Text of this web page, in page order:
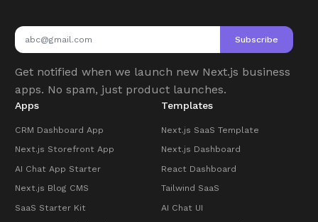
Subscribe
Get notified when we launch new Next.js business
apps. No spam, just product launches.
Apps
CRM Dashboard App
Next.js Storefront App
AI Chat App Starter
Next.js Blog CMS
SaaS Starter Kit
Templates
Next.js SaaS Template
Next.js Dashboard
React Dashboard
Tailwind SaaS
AI Chat UI